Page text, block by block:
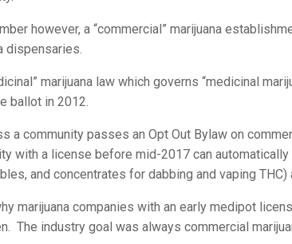
however, a “commercial” marijuana
dispensaries.
marijuana law which governs “medicinal
ballot in 2012.
a community passes an Opt Out Bylaw on
with a license before mid-2017 can
and concentrates for dabbing and vaping THC)
marijuana companies with an early medipot
The industry goal was always commercial